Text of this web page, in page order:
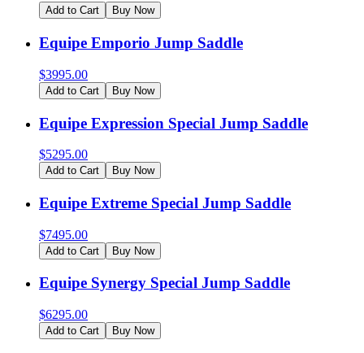
Add to Cart Buy Now
Equipe Emporio Jump Saddle
$3995.00
Add to Cart Buy Now
Equipe Expression Special Jump Saddle
$5295.00
Add to Cart Buy Now
Equipe Extreme Special Jump Saddle
$7495.00
Add to Cart Buy Now
Equipe Synergy Special Jump Saddle
$6295.00
Add to Cart Buy Now